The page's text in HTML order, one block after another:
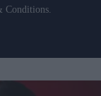
Conditions.